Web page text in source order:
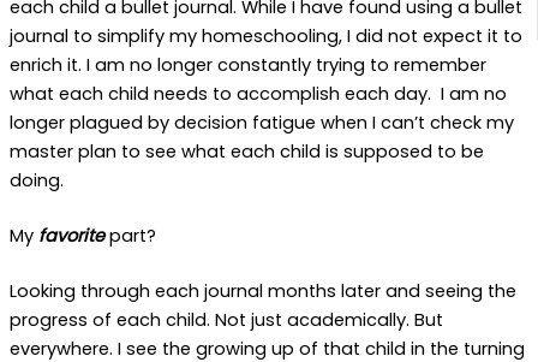
each child a bullet journal. While I have found using a bullet
journal to simplify my homeschooling, I did not expect it to
enrich it. I am no longer constantly trying to remember
what each child needs to accomplish each day. I am no
longer plagued by decision fatigue when I can’t check my
master plan to see what each child is supposed to be
doing.
My favorite part?
Looking through each journal months later and seeing the
progress of each child. Not just academically. But
everywhere. I see the growing up of that child in the turning